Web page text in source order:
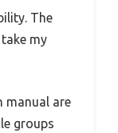
The
my
manual are
groups